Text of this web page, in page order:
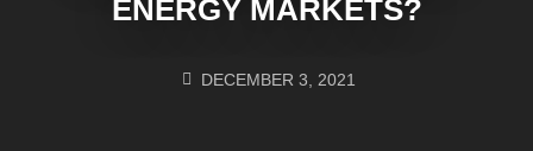
ENERGY MARKETS?
DECEMBER 3, 2021